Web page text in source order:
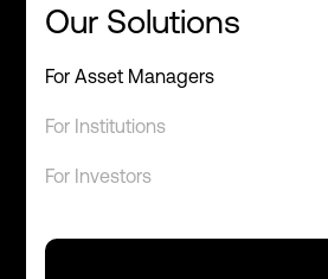
Our Solutions
For Asset Managers
For Institutions
For Investors